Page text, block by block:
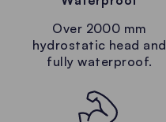
Over 2000 mm
hydrostatic head and
fully waterproof.